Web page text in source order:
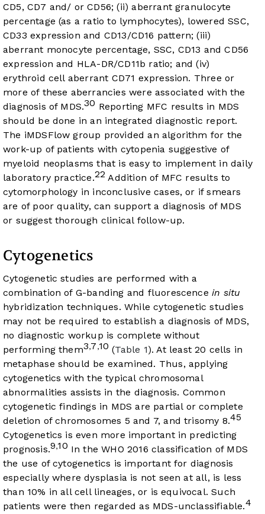
CD5, CD7 and/ or CD56; (ii) aberrant granulocyte
percentage (as a ratio to lymphocytes), lowered SSC,
CD33 expression and CD13/CD16 pattern; (iii)
aberrant monocyte percentage, SSC, CD13 and CD56
expression and HLA-DR/CD11b ratio; and (iv)
erythroid cell aberrant CD71 expression. Three or
more of these aberrancies were associated with the
diagnosis of MDS.30 Reporting MFC results in MDS
should be done in an integrated diagnostic report.
The iMDSFlow group provided an algorithm for the
work-up of patients with cytopenia suggestive of
myeloid neoplasms that is easy to implement in daily
laboratory practice.22 Addition of MFC results to
cytomorphology in inconclusive cases, or if smears
are of poor quality, can support a diagnosis of MDS
or suggest thorough clinical follow-up.
Cytogenetics
Cytogenetic studies are performed with a
combination of G-banding and fluorescencein situ
hybridization techniques. While cytogenetic studies
may not be required to establish a diagnosis of MDS,
no diagnostic workup is complete without
performing them3,7 ,10 (Table 1). At least 20 cells in
metaphase should be examined. Thus, applying
cytogenetics with the typical chromosomal
abnormalities assists in the diagnosis. Common
cytogenetic findings in MDS are partial or complete
deletion of chromosomes 5 and 7, and trisomy 8.45
Cytogenetics is even more important in predicting
prognosis.9,10 In the WHO 2016 classification of MDS
the use of cytogenetics is important for diagnosis
especially where dysplasia is not seen at all, is less
than 10% in all cell lineages, or is equivocal. Such
patients were then regarded as MDS-unclassifiable.4